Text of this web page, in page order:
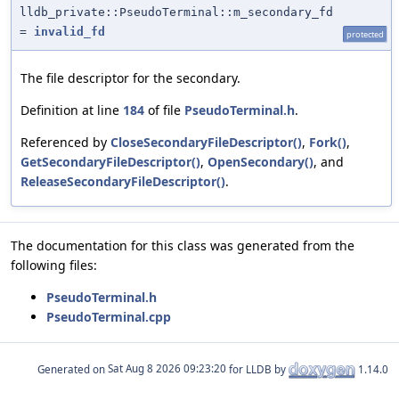
lldb_private::PseudoTerminal::m_secondary_fd
= invalid_fd protected
The file descriptor for the secondary.
Definition at line 184 of file PseudoTerminal.h.
Referenced by CloseSecondaryFileDescriptor(), Fork(),
GetSecondaryFileDescriptor(), OpenSecondary(), and
ReleaseSecondaryFileDescriptor().
The documentation for this class was generated from the
following files:
PseudoTerminal.h
PseudoTerminal.cpp
Generated on for LLDB by 1.14.0